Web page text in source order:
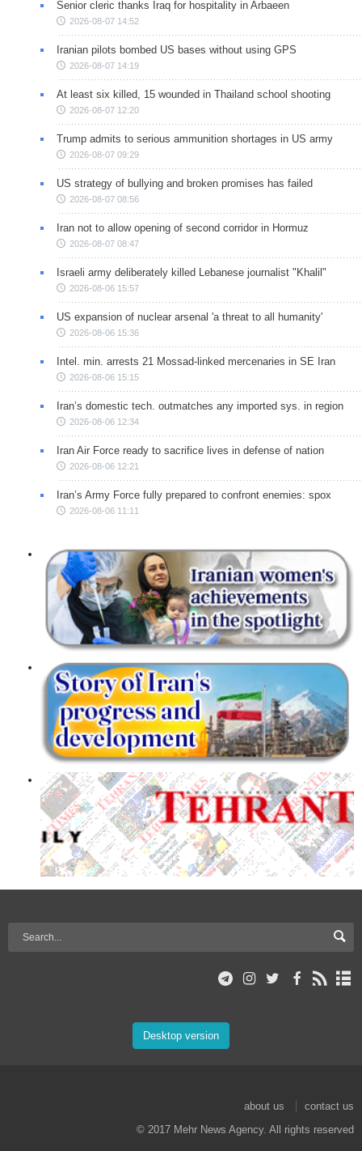
Senior cleric thanks Iraq for hospitality in Arbaeen
2026-08-07 14:52
Iranian pilots bombed US bases without using GPS
2026-08-07 14:19
At least six killed, 15 wounded in Thailand school shooting
2026-08-07 12:20
Trump admits to serious ammunition shortages in US army
2026-08-07 09:29
US strategy of bullying and broken promises has failed
2026-08-07 08:56
Iran not to allow opening of second corridor in Hormuz
2026-08-07 08:47
Israeli army deliberately killed Lebanese journalist "Khalil"
2026-08-06 15:57
US expansion of nuclear arsenal 'a threat to all humanity'
2026-08-06 15:36
Intel. min. arrests 21 Mossad-linked mercenaries in SE Iran
2026-08-06 15:15
Iran’s domestic tech. outmatches any imported sys. in region
2026-08-06 12:34
Iran Air Force ready to sacrifice lives in defense of nation
2026-08-06 12:21
Iran’s Army Force fully prepared to confront enemies: spox
2026-08-06 11:11
Desktop version
about us
contact us
© 2017 Mehr News Agency. All rights reserved